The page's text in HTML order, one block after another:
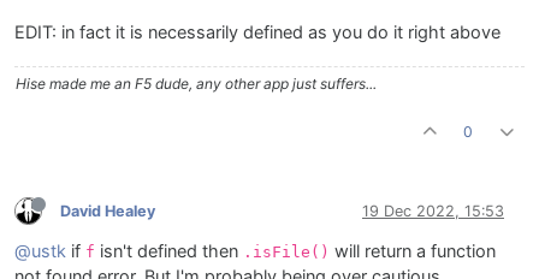
EDIT: in fact it is necessarily defined as you do it right above
Hise made me an F5 dude, any other app just suffers...
0
David Healey 19 Dec 2022, 15:53
@ustk if f isn't defined then .isFile() will return a function